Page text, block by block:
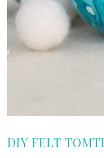
DIY FELT